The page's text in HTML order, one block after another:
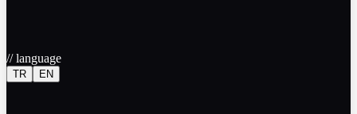
//language
TR EN